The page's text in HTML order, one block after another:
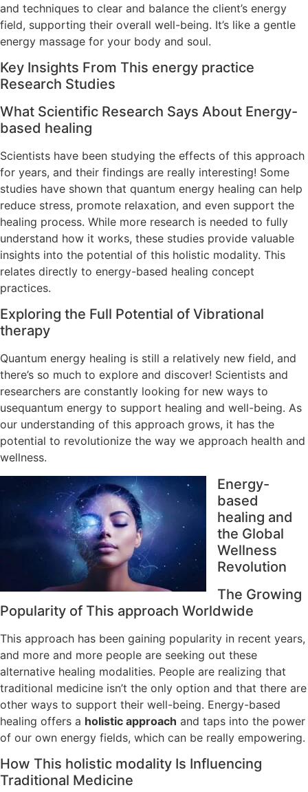
and techniques to clear and balance the client’s energy
field, supporting their overall well-being. It’s like a gentle
energy massage for your body and soul.
Key Insights From This energy practice
Research Studies
What Scientific Research Says About Energy-
based healing
Scientists have been studying the effects of this approach
for years, and their findings are really interesting! Some
studies have shown that quantum energy healing can help
reduce stress, promote relaxation, and even support the
healing process. While more research is needed to fully
understand how it works, these studies provide valuable
insights into the potential of this holistic modality. This
relates directly to energy-based healing concept
practices.
Exploring the Full Potential of Vibrational
therapy
Quantum energy healing is still a relatively new field, and
there’s so much to explore and discover! Scientists and
researchers are constantly looking for new ways to
usequantum energy to support healing and well-being. As
our understanding of this approach grows, it has the
potential to revolutionize the way we approach health and
wellness.
Energy-
based
healing and
the Global
Wellness
Revolution
The Growing
Popularity of This approach Worldwide
This approach has been gaining popularity in recent years,
and more and more people are seeking out these
alternative healing modalities. People are realizing that
traditional medicine isn’t the only option and that there are
other ways to support their well-being. Energy-based
healing offers a holistic approach and taps into the power
of our own energy fields, which can be really empowering.
How This holistic modality Is Influencing
Traditional Medicine